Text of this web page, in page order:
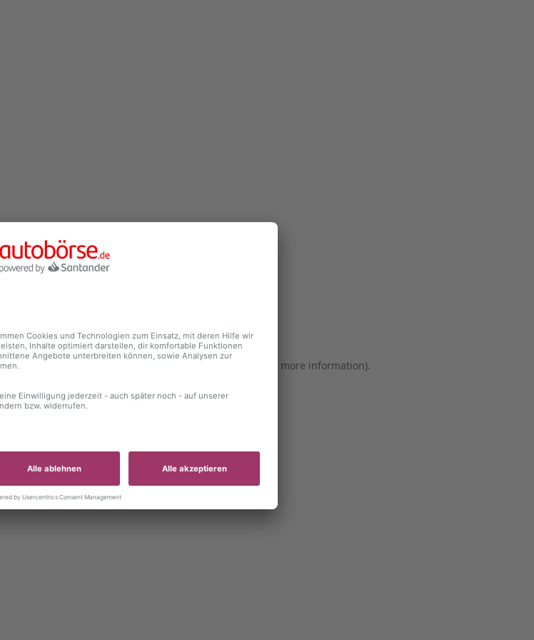
while loading (see the browser console for more information).